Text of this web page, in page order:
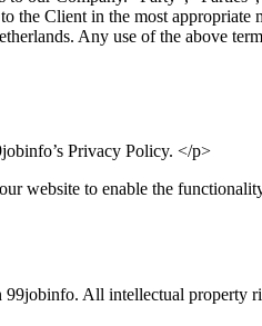
the Client in the most appropriate
Any use of the above
Privacy Policy. </p>
website to enable the
All intellectual property